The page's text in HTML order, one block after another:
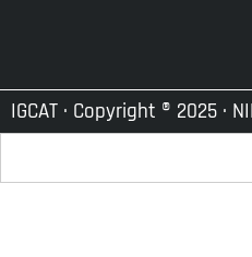
IGCAT · Copyright ® 2025 ·